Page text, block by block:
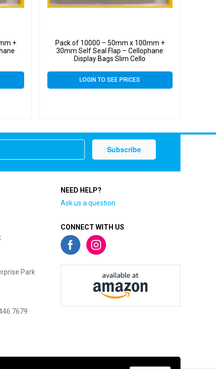
+
Pack of 10000 – 50mm x 100mm +
30mm Self Seal Flap – Cellophane
Display Bags Slim Cello
LOGIN TO SEE PRICES
Park
7679
NEED HELP?
Ask us a question
CONNECT WITH US